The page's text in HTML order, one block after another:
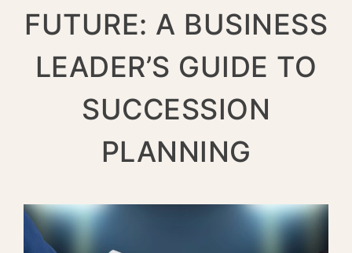
FUTURE: A BUSINESS
LEADER’S GUIDE TO
SUCCESSION
PLANNING